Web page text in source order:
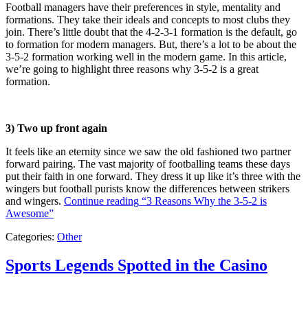
Football managers have their preferences in style, mentality and
formations. They take their ideals and concepts to most clubs they
join. There’s little doubt that the 4-2-3-1 formation is the default, go
to formation for modern managers. But, there’s a lot to be about the
3-5-2 formation working well in the modern game. In this article,
we’re going to highlight three reasons why 3-5-2 is a great
formation.
3) Two up front again
It feels like an eternity since we saw the old fashioned two partner
forward pairing. The vast majority of footballing teams these days
put their faith in one forward. They dress it up like it’s three with the
wingers but football purists know the differences between strikers
and wingers. Continue reading “3 Reasons Why the 3-5-2 is
Awesome”
Categories: Other
Sports Legends Spotted in the Casino